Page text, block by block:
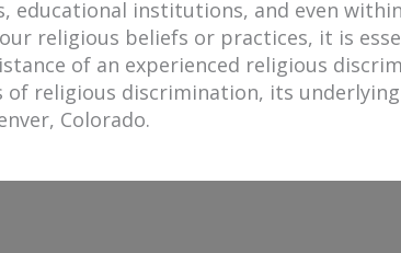
educational institutions, and even
religious beliefs or practices, it is
of an experienced religious
religious discrimination, its underlying
Colorado.